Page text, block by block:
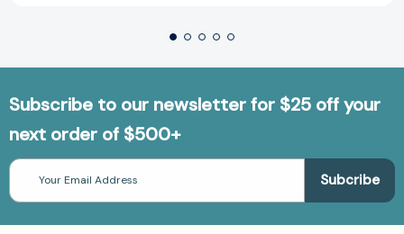
Subscribe to our newsletter for $25 off your
next order of $500+
Email
Address